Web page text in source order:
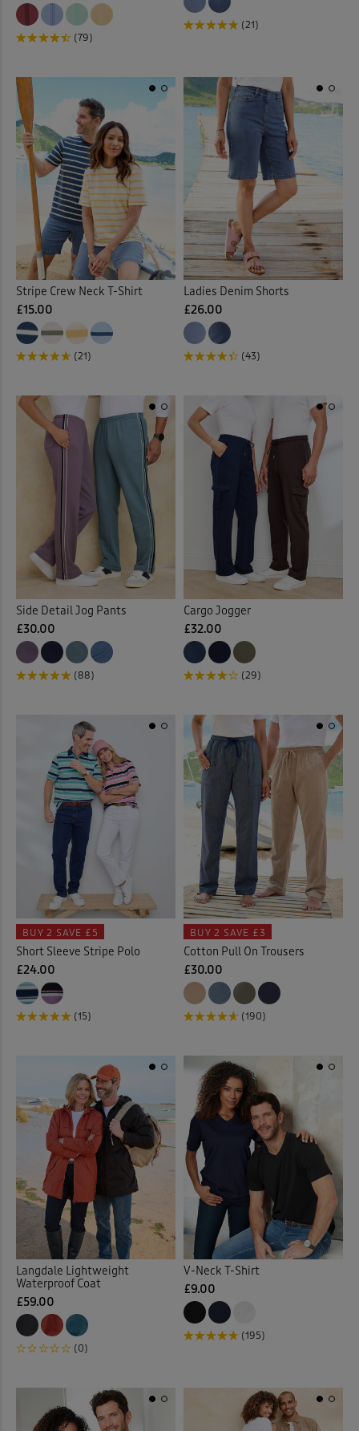
(79)
(21)
Stripe Crew Neck T-Shirt
£15.00
(21)
Ladies Denim Shorts
£26.00
(43)
Side Detail Jog Pants
£30.00
(88)
Cargo Jogger
£32.00
(29)
BUY 2 SAVE £5
Short Sleeve Stripe Polo
£24.00
(15)
BUY 2 SAVE £3
Cotton Pull On Trousers
£30.00
(190)
Langdale Lightweight
Waterproof Coat
£59.00
(0)
V-Neck T-Shirt
£9.00
(195)